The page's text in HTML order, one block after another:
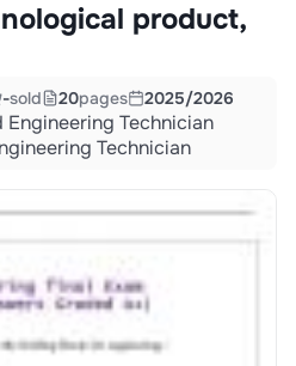
product,
-sold 20pages
2025/2026
Engineering Technician
Technician